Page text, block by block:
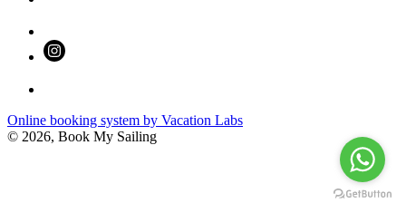
Online booking system by Vacation Labs
© 2026, Book My Sailing